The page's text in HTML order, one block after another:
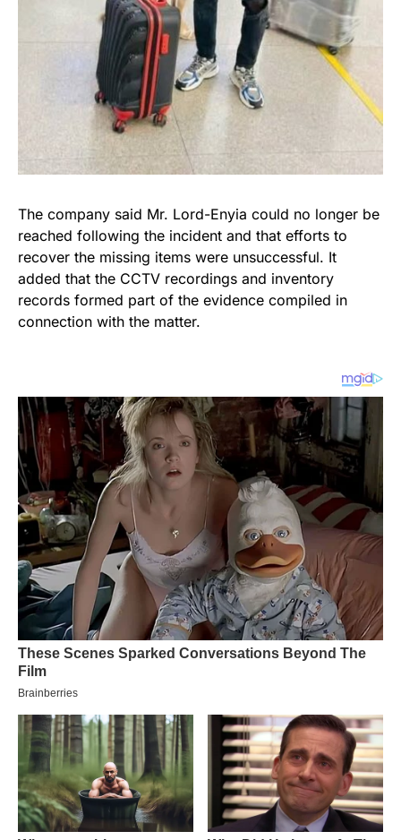
The company said Mr. Lord-Enyia could no longer be
reached following the incident and that efforts to
recover the missing items were unsuccessful. It
added that the CCTV recordings and inventory
records formed part of the evidence compiled in
connection with the matter.